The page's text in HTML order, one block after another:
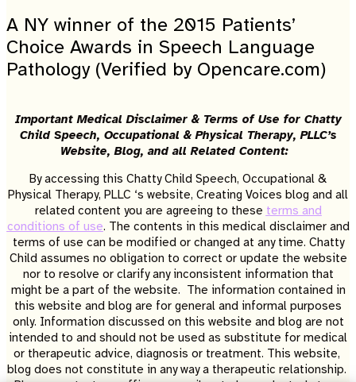
A NY winner of the 2015 Patients’
Choice Awards in Speech Language
Pathology (Verified by Opencare.com)
Important Medical Disclaimer & Terms of Use for Chatty
Child Speech, Occupational & Physical Therapy, PLLC’s
Website, Blog, and all Related Content:
By accessing this Chatty Child Speech, Occupational &
Physical Therapy, PLLC ‘s website, Creating Voices blog and all
related content you are agreeing to these terms and
conditions of use. The contents in this medical disclaimer and
terms of use can be modified or changed at any time. Chatty
Child assumes no obligation to correct or update the website
nor to resolve or clarify any inconsistent information that
might be a part of the website. The information contained in
this website and blog are for general and informal purposes
only. Information discussed on this website and blog are not
intended to and should not be used as substitute for medical
or therapeutic advice, diagnosis or treatment. This website,
blog does not constitute in any way a therapeutic relationship.